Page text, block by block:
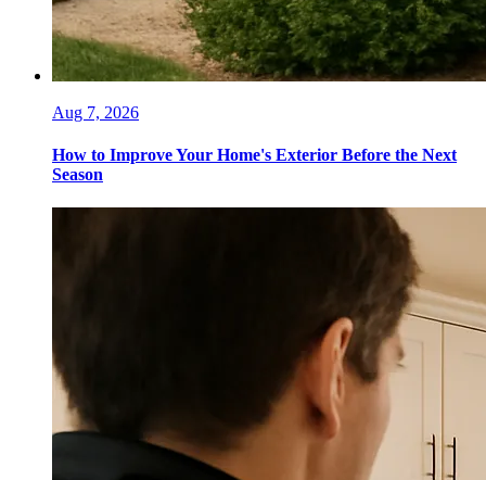
Aug 7, 2026
How to Improve Your Home's Exterior Before the Next
Season